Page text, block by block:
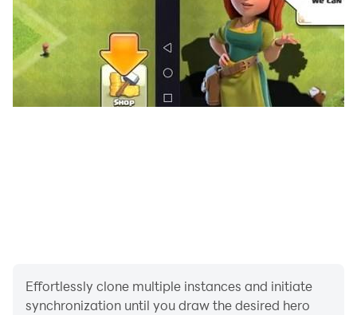
Effortlessly clone multiple instances and initiate
synchronization until you draw the desired hero